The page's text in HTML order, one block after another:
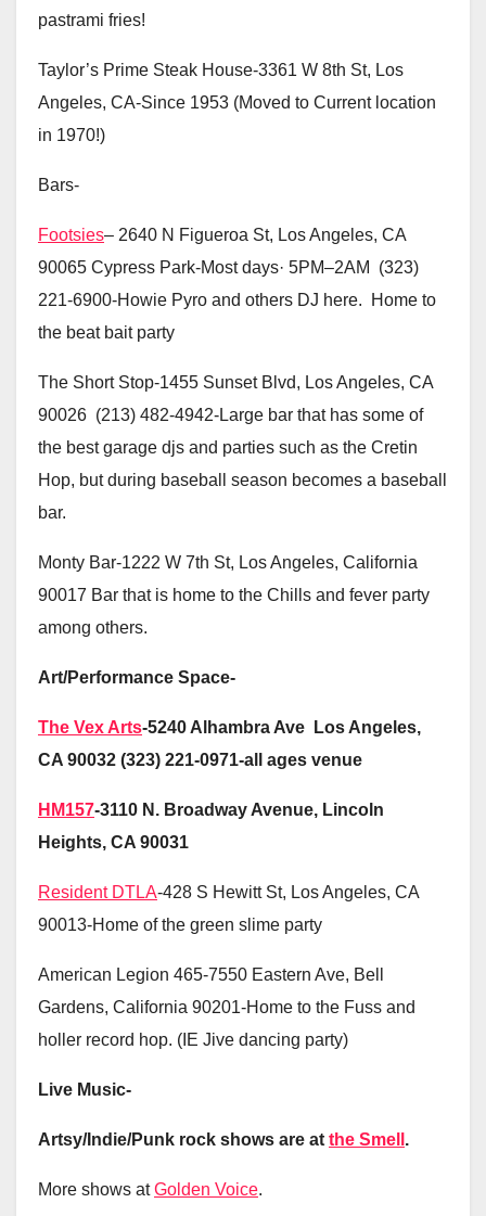
pastrami fries!
Taylor’s Prime Steak House-3361 W 8th St, Los
Angeles, CA-Since 1953 (Moved to Current location
in 1970!)
Bars-
Footsies– 2640 N Figueroa St, Los Angeles, CA
90065 Cypress Park-Most days· 5PM–2AM (323)
221-6900-Howie Pyro and others DJ here. Home to
the beat bait party
The Short Stop-1455 Sunset Blvd, Los Angeles, CA
90026 (213) 482-4942-Large bar that has some of
the best garage djs and parties such as the Cretin
Hop, but during baseball season becomes a baseball
bar.
Monty Bar-1222 W 7th St, Los Angeles, California
90017 Bar that is home to the Chills and fever party
among others.
Art/Performance Space-
The Vex Arts-5240 Alhambra Ave Los Angeles,
CA 90032 (323) 221-0971-all ages venue
HM157-3110 N. Broadway Avenue, Lincoln
Heights, CA 90031
Resident DTLA-428 S Hewitt St, Los Angeles, CA
90013-Home of the green slime party
American Legion 465-7550 Eastern Ave, Bell
Gardens, California 90201-Home to the Fuss and
holler record hop. (IE Jive dancing party)
Live Music-
Artsy/Indie/Punk rock shows are at the Smell .
More shows atGolden Voice.